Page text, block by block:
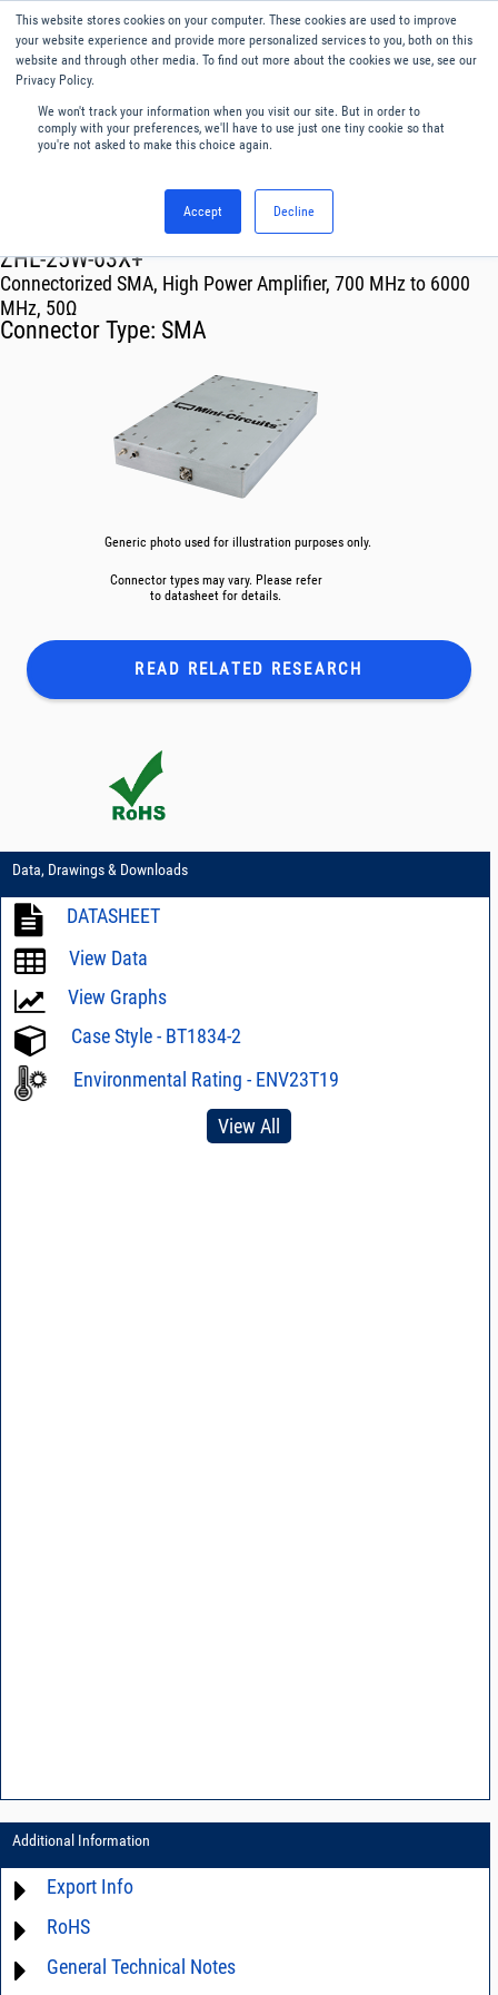
This website stores cookies on your computer. These cookies are used to improve
your website experience and provide more personalized services to you, both on this
website and through other media. To find out more about the cookies we use, see our
Privacy Policy.
We won't track your information when you visit our site. But in order to
comply with your preferences, we'll have to use just one tiny cookie so that
you're not asked to make this choice again.
Accept Decline
English
Menu
Amplifiers
ZHL-25W-63X+
Connectorized SMA, High Power Amplifier, 700 MHz to 6000
MHz, 50Ω
Connector Type: SMA
Generic photo used for illustration purposes only.
Connector types may vary. Please refer
to datasheet for details.
READ RELATED RESEARCH
Data, Drawings & Downloads
DATASHEET
View Data
View Graphs
Case Style - BT1834-2
Environmental Rating - ENV23T19
View All
Additional Information
Export Info
ECCN# EAR99
RoHS
Material Declaration
General Technical Notes